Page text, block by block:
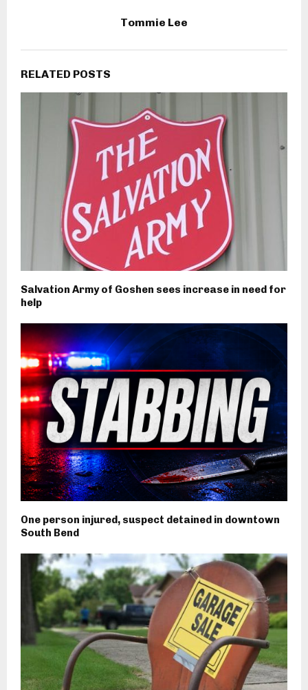
Tommie Lee
RELATED POSTS
Salvation Army of Goshen sees increase in need for
help
One person injured, suspect detained in downtown
South Bend